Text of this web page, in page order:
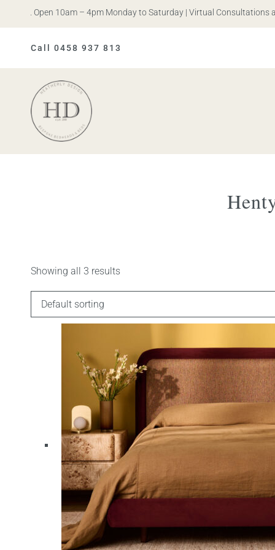
Iris. Open 10am – 4pm Monday to Saturday | Virtual Consultations
Call 0458 937 813
Heatherly
Showing all 3 results